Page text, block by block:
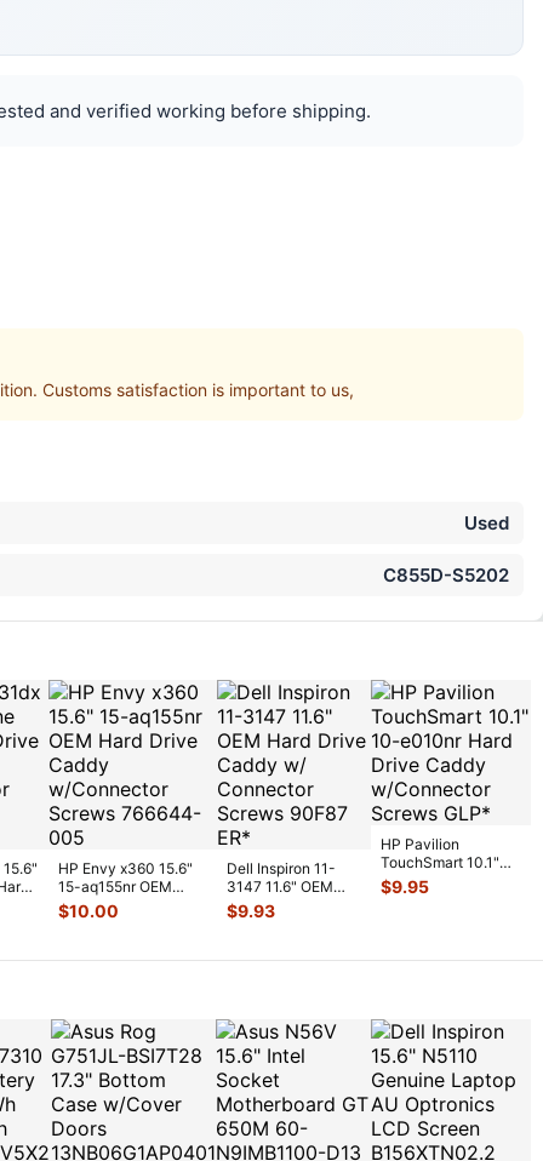
and verified working before shipping.
Customs satisfaction is important to us,
Used
C855D-S5202
HP Envy x360 15.6"
15-aq155nr OEM
Hard Drive Caddy
w/Connect
$10.00
Dell Inspiron 11-
3147 11.6" OEM
Hard Drive Caddy
w/ Connecto
$9.93
HP Pavilion
TouchSmart 10.1"
10-e010nr Hard
Drive Caddy w/Co
$9.95